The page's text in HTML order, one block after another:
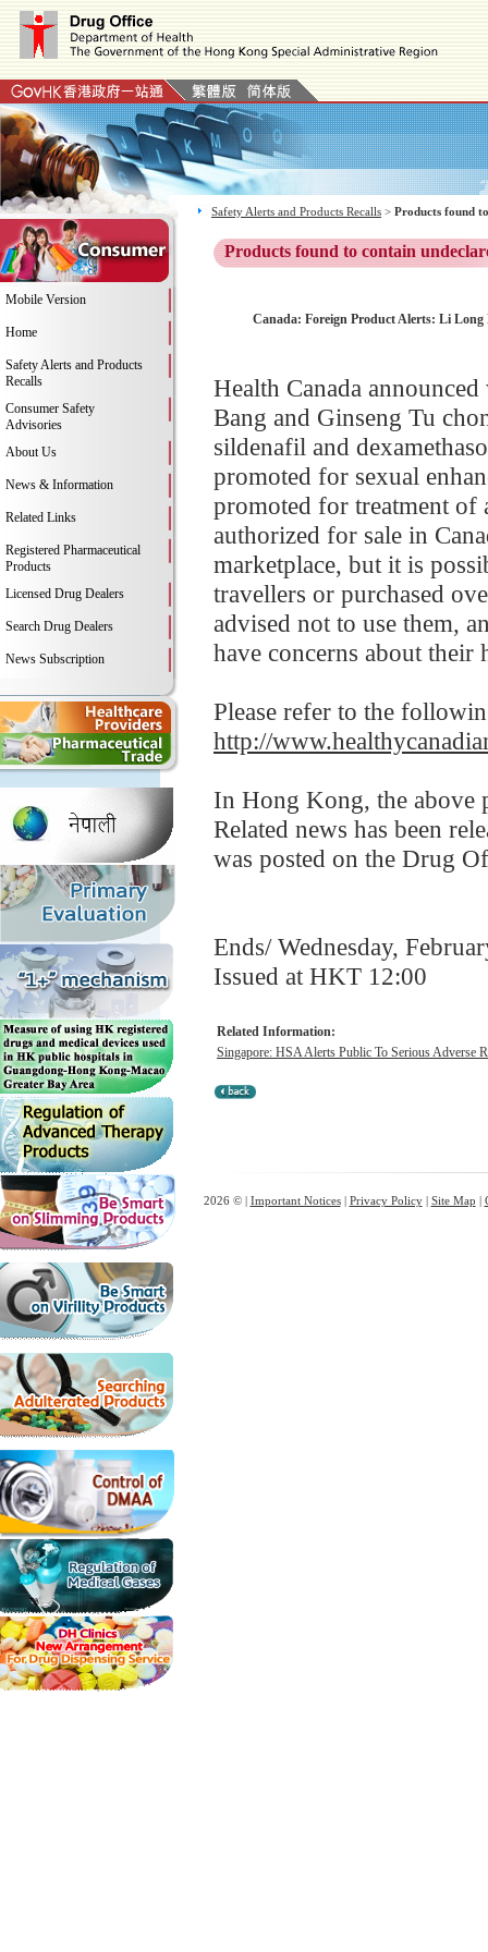
Mobile Version
Home
Safety Alerts and Products
Recalls
Consumer Safety
Advisories
About Us
News & Information
Related Links
Registered Pharmaceutical
Products
Licensed Drug Dealers
Search Drug Dealers
News Subscription
Safety Alerts and Products Recalls > Products found
Products found to contain
Canada: Foreign Product Alerts: Li Long
Health Canada
Bang and Ginseng Tu
sildenafil and
promoted for sexual
promoted for treatment of
authorized for sale in
marketplace, but it is
travellers or purchased
advised not to use them,
have concerns about their
Please refer to the
http://
In Hong Kong, the above
Related news has been
was posted on the Drug
Ends/ Wednesday,
Issued at HKT 12:00
Related Information:
Singapore: HSA Alerts Public To Serious Adverse
2026 © | Important Notices| Privacy Policy| Site Map |